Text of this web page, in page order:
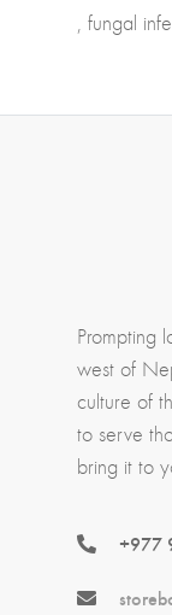
, fungal
Prompting
west of
culture of
to serve
bring it to
+977